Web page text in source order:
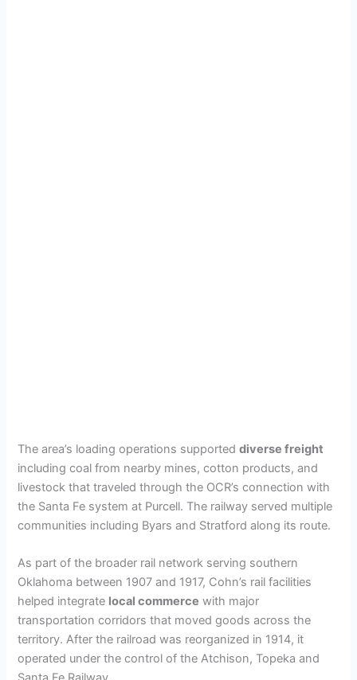
The area’s loading operations supporteddiverse freight
including coal from nearby mines, cotton products, and
livestock that traveled through the OCR’s connection with
the Santa Fe system at Purcell. The railway served multiple
communities including Byars and Stratford along its route.
As part of the broader rail network serving southern
Oklahoma between 1907 and 1917, Cohn’s rail facilities
helped integrate local commerce with major
transportation corridors that moved goods across the
territory. After the railroad was reorganized in 1914, it
operated under the control of the Atchison, Topeka and